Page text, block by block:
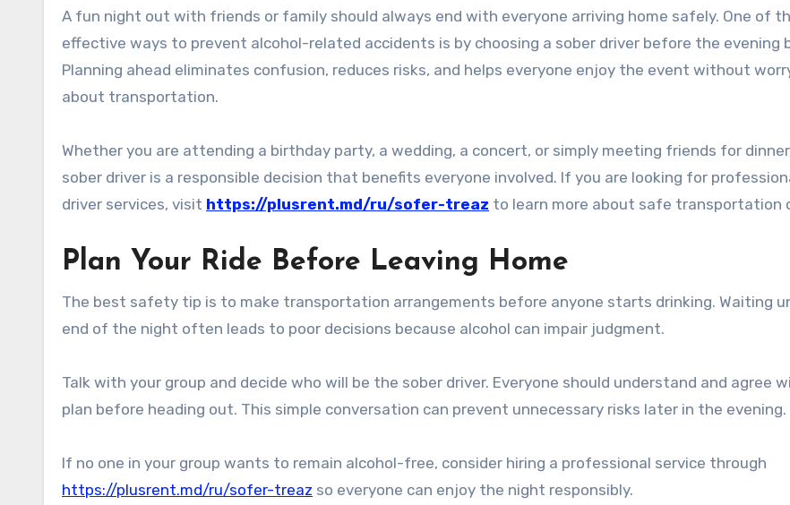
A fun night out with friends or family should always end with everyone arriving home safely. One of the most
effective ways to prevent alcohol-related accidents is by choosing a sober driver before the evening
Planning ahead eliminates confusion, reduces risks, and helps everyone enjoy the event without
about transportation.
Whether you are attending a birthday party, a wedding, a concert, or simply meeting friends for
sober driver is a responsible decision that benefits everyone involved. If you are looking for
driver services, visit https://plusrent.md/ru/sofer-treaz to learn more about safe transportation
Plan Your Ride Before Leaving Home
The best safety tip is to make transportation arrangements before anyone starts drinking. Waiting
end of the night often leads to poor decisions because alcohol can impair judgment.
Talk with your group and decide who will be the sober driver. Everyone should understand and agree
plan before heading out. This simple conversation can prevent unnecessary risks later in the evening.
If no one in your group wants to remain alcohol-free, consider hiring a professional service through
https://plusrent.md/ru/sofer-treaz so everyone can enjoy the night responsibly.